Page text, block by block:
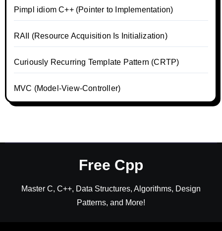
Pimpl idiom C++ (Pointer to Implementation)
RAII (Resource Acquisition Is Initialization)
Curiously Recurring Template Pattern (CRTP)
MVC (Model-View-Controller)
Free Cpp
Master C, C++, Data Structures, Algorithms, Design
Patterns, and More!